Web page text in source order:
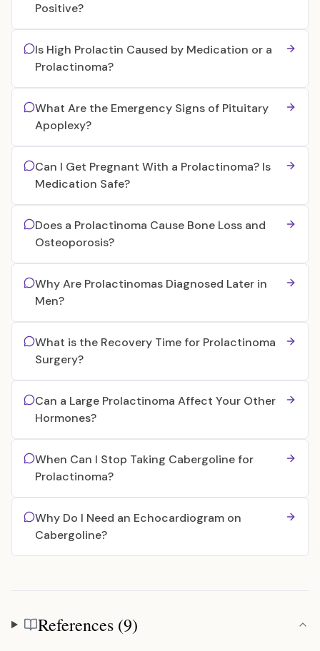
Positive?
Is High Prolactin Caused by Medication or a
Prolactinoma?
What Are the Emergency Signs of Pituitary
Apoplexy?
Can I Get Pregnant With a Prolactinoma? Is
Medication Safe?
Does a Prolactinoma Cause Bone Loss and
Osteoporosis?
Why Are Prolactinomas Diagnosed Later in
Men?
What is the Recovery Time for Prolactinoma
Surgery?
Can a Large Prolactinoma Affect Your Other
Hormones?
When Can I Stop Taking Cabergoline for
Prolactinoma?
Why Do I Need an Echocardiogram on
Cabergoline?
References
References (9)